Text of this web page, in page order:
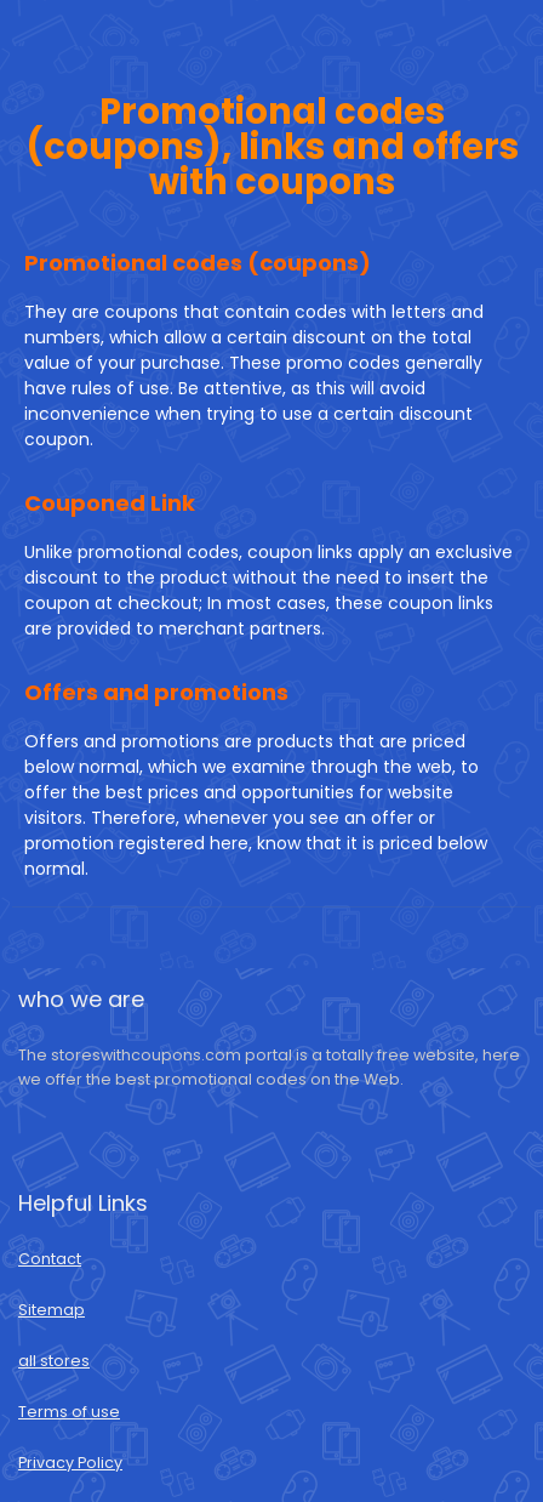
Promotional codes
(coupons), links and offers
with coupons
Promotional codes (coupons)
They are coupons that contain codes with letters and
numbers, which allow a certain discount on the total
value of your purchase. These promo codes generally
have rules of use. Be attentive, as this will avoid
inconvenience when trying to use a certain discount
coupon.
Couponed Link
Unlike promotional codes, coupon links apply an exclusive
discount to the product without the need to insert the
coupon at checkout; In most cases, these coupon links
are provided to merchant partners.
Offers and promotions
Offers and promotions are products that are priced
below normal, which we examine through the web, to
offer the best prices and opportunities for website
visitors. Therefore, whenever you see an offer or
promotion registered here, know that it is priced below
normal.
who we are
The storeswithcoupons.com portal is a totally free website, here
we offer the best promotional codes on the Web.
Helpful Links
Contact
Sitemap
all stores
Terms of use
Privacy Policy